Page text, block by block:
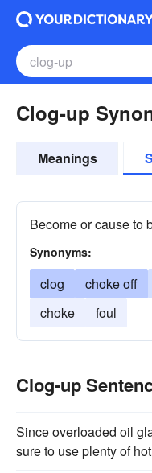
Clog-up
Meanings
Become or cause to
Synonyms:
clog choke off
choke
foul
Clog-up
Since overloaded oil
sure to use plenty of